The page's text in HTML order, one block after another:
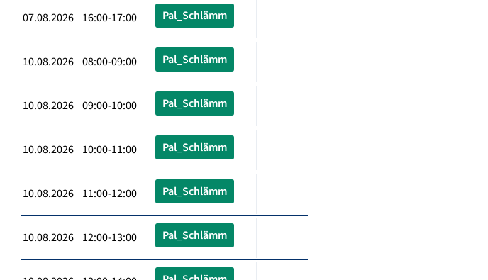
07.08.2026 16:00-17:00 Pal_Schlämm
10.08.2026 08:00-09:00 Pal_Schlämm
10.08.2026 09:00-10:00 Pal_Schlämm
10.08.2026 10:00-11:00 Pal_Schlämm
10.08.2026 11:00-12:00 Pal_Schlämm
10.08.2026 12:00-13:00 Pal_Schlämm